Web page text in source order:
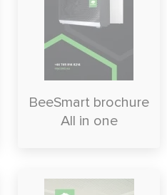
BeeSmart brochure
All in one